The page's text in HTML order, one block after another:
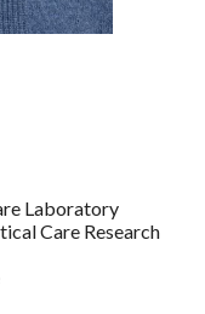
Laboratory
Care Research